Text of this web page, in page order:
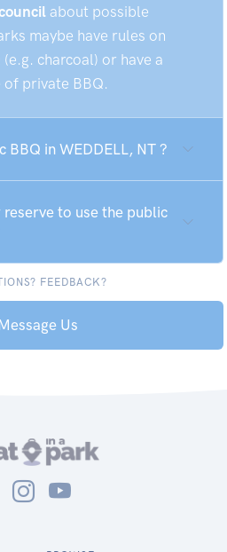
about possible
maybe have rules on
charcoal) or have a
of private BBQ.
BBQ in WEDDELL, NT ?
to use the public
FEEDBACK?
Us